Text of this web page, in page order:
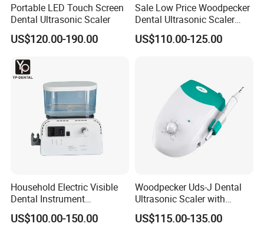
Portable LED Touch Screen
Dental Ultrasonic Scaler
US$120.00-190.00
Sale Low Price Woodpecker
Dental Ultrasonic Scaler
Uds-J
US$110.00-125.00
Household Electric Visible
Dental Instrument
Ultrasonic Scaler with Water
Bottle
US$100.00-150.00
Woodpecker Uds-J Dental
Ultrasonic Scaler with
Detachable Handpiece
US$115.00-135.00